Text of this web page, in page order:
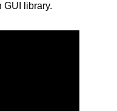
GUI library.